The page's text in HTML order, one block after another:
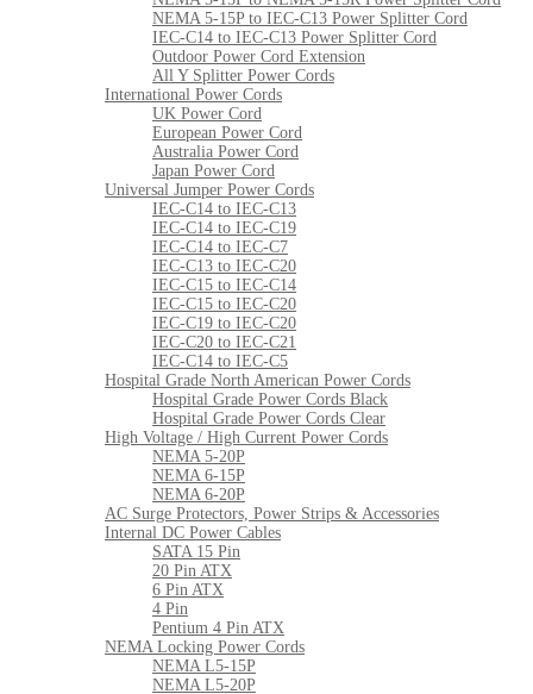
NEMA 5-15P to IEC-C13 Power Splitter Cord
IEC-C14 to IEC-C13 Power Splitter Cord
Outdoor Power Cord Extension
All Y Splitter Power Cords
International Power Cords
UK Power Cord
European Power Cord
Australia Power Cord
Japan Power Cord
Universal Jumper Power Cords
IEC-C14 to IEC-C13
IEC-C14 to IEC-C19
IEC-C14 to IEC-C7
IEC-C13 to IEC-C20
IEC-C15 to IEC-C14
IEC-C15 to IEC-C20
IEC-C19 to IEC-C20
IEC-C20 to IEC-C21
IEC-C14 to IEC-C5
Hospital Grade North American Power Cords
Hospital Grade Power Cords Black
Hospital Grade Power Cords Clear
High Voltage / High Current Power Cords
NEMA 5-20P
NEMA 6-15P
NEMA 6-20P
AC Surge Protectors, Power Strips & Accessories
Internal DC Power Cables
SATA 15 Pin
20 Pin ATX
6 Pin ATX
4 Pin
Pentium 4 Pin ATX
NEMA Locking Power Cords
NEMA L5-15P
NEMA L5-20P